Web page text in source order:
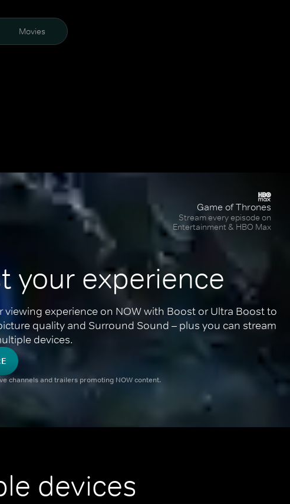
Movies
your experience
viewing experience on NOW with Boost or Ultra Boost to
quality and Surround Sound – plus you can stream
devices.
channels and trailers promoting NOW content.
Game of Thrones
Stream every episode on
Entertainment & HBO Max
devices